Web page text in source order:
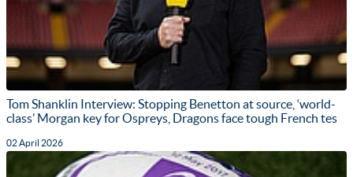
Tom Shanklin Interview: Stopping Benetton at source, ‘world-
class’ Morgan key for Ospreys, Dragons face tough French tes
02 April 2026